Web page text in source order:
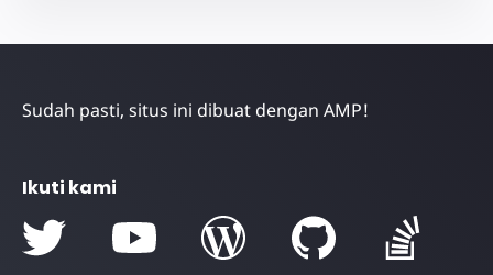
Sudah pasti, situs ini dibuat dengan AMP!
Ikuti kami